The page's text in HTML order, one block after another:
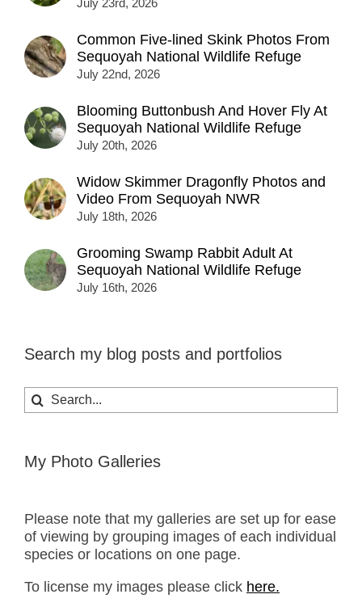
Common Five-lined Skink Photos From
Sequoyah National Wildlife Refuge
July 22nd, 2026
Blooming Buttonbush And Hover Fly At
Sequoyah National Wildlife Refuge
July 20th, 2026
Widow Skimmer Dragonfly Photos and
Video From Sequoyah NWR
July 18th, 2026
Grooming Swamp Rabbit Adult At
Sequoyah National Wildlife Refuge
July 16th, 2026
Search my blog posts and portfolios
Search
for:
My Photo Galleries
Please note that my galleries are set up for ease
of viewing by grouping images of each individual
species or locations on one page.
To license my images please click here.